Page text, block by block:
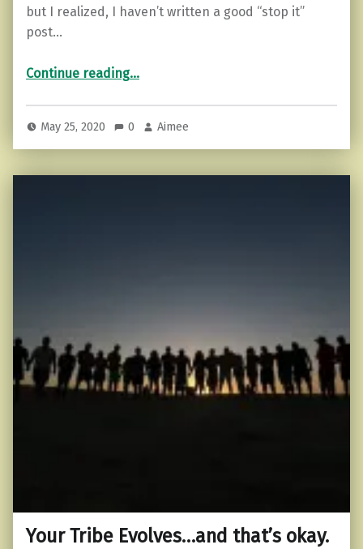
but I realized, I haven’t written a good “stop it”
post…
Continue reading“Go 24 Hours Without Complaining (How to Start)”
…
May 25, 2020 0 Aimee
Your Tribe Evolves…and that’s okay.